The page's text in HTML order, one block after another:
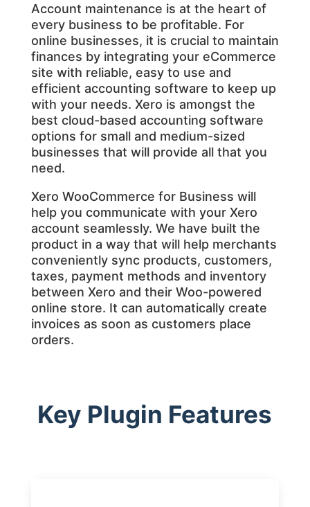
Account maintenance is at the heart of
every business to be profitable. For
online businesses, it is crucial to maintain
finances by integrating your eCommerce
site with reliable, easy to use and
efficient accounting software to keep up
with your needs. Xero is amongst the
best cloud-based accounting software
options for small and medium-sized
businesses that will provide all that you
need.
Xero WooCommerce for Business will
help you communicate with your Xero
account seamlessly. We have built the
product in a way that will help merchants
conveniently sync products, customers,
taxes, payment methods and inventory
between Xero and their Woo-powered
online store. It can automatically create
invoices as soon as customers place
orders.
Key Plugin Features